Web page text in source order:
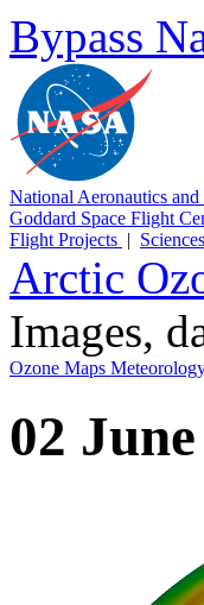
Bypass
National Aeronautics
Goddard Space Flight
Flight Projects |
Arctic
Images,
Ozone Maps
02